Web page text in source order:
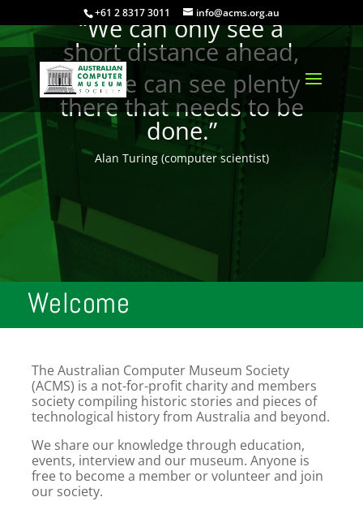
+61 2 8317 3011 info@acms.org.au
“We can only see a
short distance ahead,
but we can see plenty
there that needs to be
done.”
Alan Turing (computer scientist)
Welcome
The Australian Computer Museum Society
(ACMS) is a not-for-profit charity and members
society compiling historic stories and pieces of
technological history from Australia and beyond.
We share our knowledge through education,
events, interview and our museum. Anyone is
free to become a member or volunteer and join
our society.